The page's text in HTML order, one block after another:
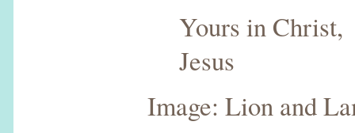
Yours in Christ,
Jesus
Image: Lion and